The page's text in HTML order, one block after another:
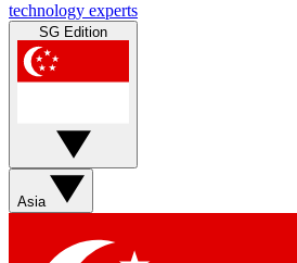
technology experts
SG Edition
Asia